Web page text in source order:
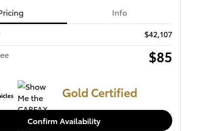
Info
$42,107
$85
Gold Certified
Confirm Availability